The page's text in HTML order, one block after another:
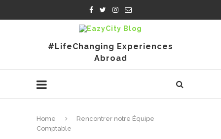
#LifeChanging Experiences
Abroad
Home
Rencontrer notre Équipe
Comptable